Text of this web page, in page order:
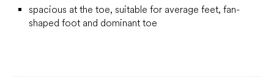
spacious at the toe, suitable for average feet, fan-
shaped foot and dominant toe